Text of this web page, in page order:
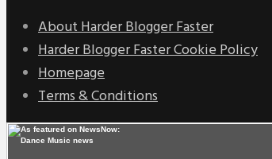
About Harder Blogger Faster
Harder Blogger Faster Cookie Policy
Homepage
Terms & Conditions